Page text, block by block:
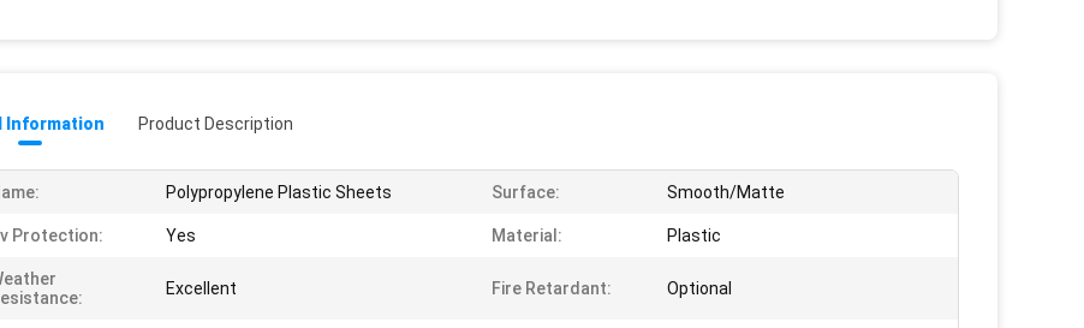
Information Product Description
Polypropylene Plastic Sheets Surface: Smooth/Matte
Protection: Yes Material: Plastic
Excellent Fire Retardant: Optional